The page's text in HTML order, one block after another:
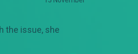
the issue, she